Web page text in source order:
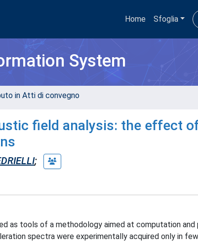
Home Sfoglia
System
in Atti di convegno
field analysis: the effect
;
as tools of a methodology aimed at computation
spectra were experimentally acquired only in